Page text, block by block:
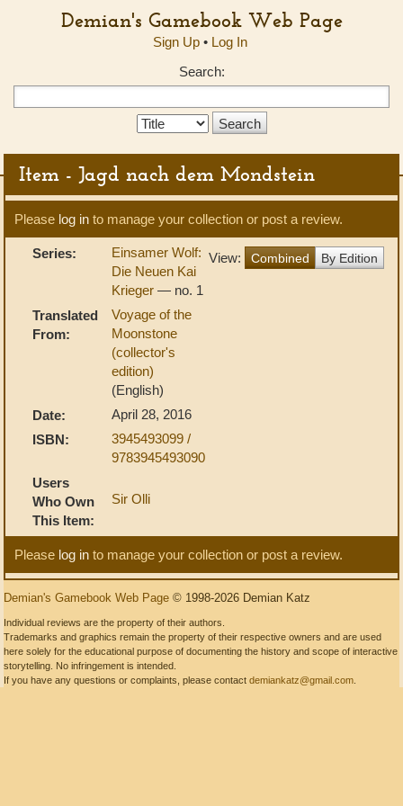
Demian's Gamebook Web Page
Sign Up• Log In
Search:
Search
Item - Jagd nach dem Mondstein
Please log in to manage your collection or post a review.
View: Combined By Edition
Series:
Einsamer Wolf:
Die Neuen Kai
Krieger — no. 1
Translated
From:
Voyage of the
Moonstone
(collector's
edition)
(English)
Date:
April 28, 2016
ISBN:
3945493099 /
9783945493090
Users
Who Own
This Item:
Sir Olli
Please log in to manage your collection or post a review.
Demian's Gamebook Web Page © 1998-2026 Demian Katz
Individual reviews are the property of their authors.
Trademarks and graphics remain the property of their respective owners and are used
here solely for the educational purpose of documenting the history and scope of interactive
storytelling. No infringement is intended.
If you have any questions or complaints, please contact demiankatz@gmail.com